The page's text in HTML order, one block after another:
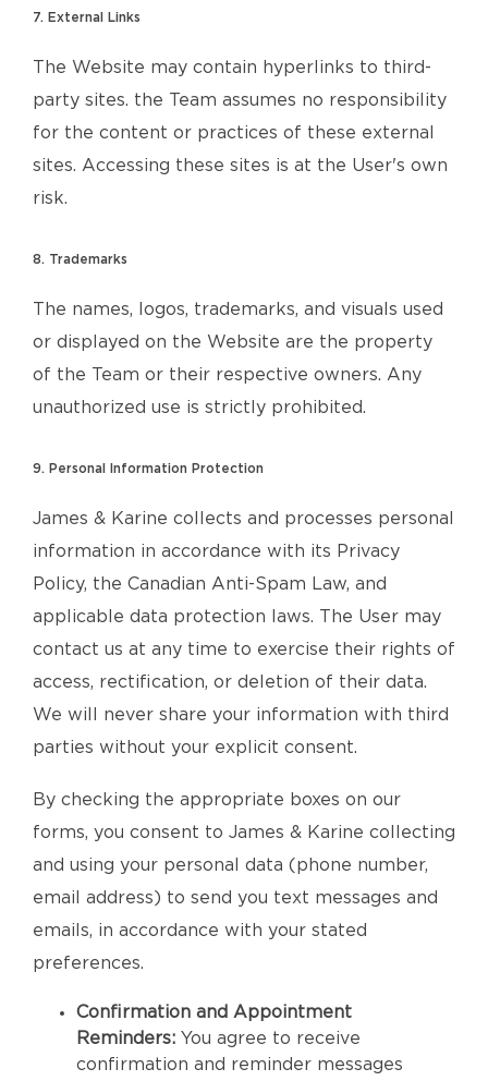
7. External Links
The Website may contain hyperlinks to third-
party sites. the Team assumes no responsibility
for the content or practices of these external
sites. Accessing these sites is at the User's own
risk.
8. Trademarks
The names, logos, trademarks, and visuals used
or displayed on the Website are the property
of the Team or their respective owners. Any
unauthorized use is strictly prohibited.
9. Personal Information Protection
James & Karine collects and processes personal
information in accordance with its Privacy
Policy, the Canadian Anti-Spam Law, and
applicable data protection laws. The User may
contact us at any time to exercise their rights of
access, rectification, or deletion of their data.
We will never share your information with third
parties without your explicit consent.
By checking the appropriate boxes on our
forms, you consent to James & Karine collecting
and using your personal data (phone number,
email address) to send you text messages and
emails, in accordance with your stated
preferences.
Confirmation and Appointment
Reminders: You agree to receive
confirmation and reminder messages